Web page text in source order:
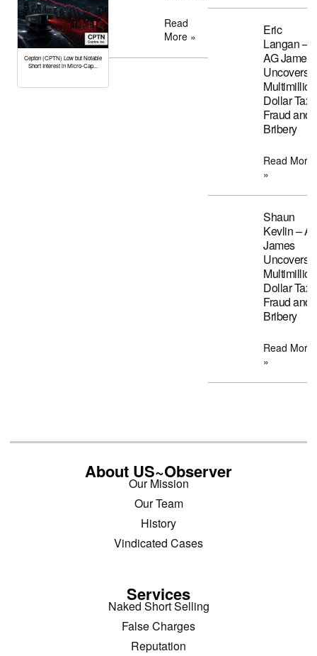
Cepton (CPTN) Low but Notable
Short Interest in Micro-Cap...
Read
More »
Eric
Langan –
AG James
Uncovers
Dollar Tax
Fraud and
Bribery
Read More
»
Shaun
Kevlin –
James
Uncovers
Dollar Tax
Fraud and
Bribery
Read More
»
About US~Observer
Our Mission
Our Team
History
Vindicated Cases
Services
Naked Short Selling
False Charges
Reputation